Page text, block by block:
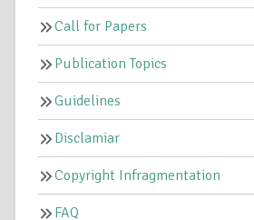
Call for Papers
Publication Topics
Guidelines
Disclamiar
Copyright Infragmentation
FAQ